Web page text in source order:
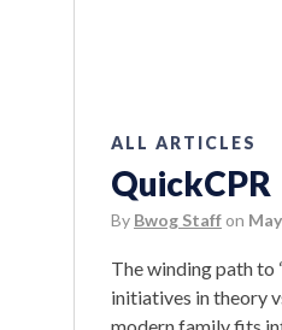
ALL ARTICLES
QuickCPR
By Bwog Staff on
The winding path to
initiatives in theory